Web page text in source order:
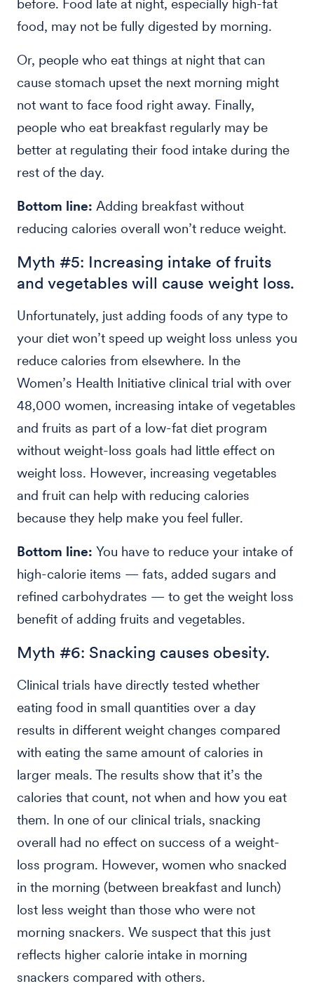
before. Food late at night, especially high-fat
food, may not be fully digested by morning.
Or, people who eat things at night that can
cause stomach upset the next morning might
not want to face food right away. Finally,
people who eat breakfast regularly may be
better at regulating their food intake during the
rest of the day.
Bottom line: Adding breakfast without
reducing calories overall won’t reduce weight.
Myth #5: Increasing intake of fruits
and vegetables will cause weight loss.
Unfortunately, just adding foods of any type to
your diet won’t speed up weight loss unless you
reduce calories from elsewhere. In the
Women’s Health Initiative clinical trial with over
48,000 women, increasing intake of vegetables
and fruits as part of a low-fat diet program
without weight-loss goals had little effect on
weight loss. However, increasing vegetables
and fruit can help with reducing calories
because they help make you feel fuller.
Bottom line: You have to reduce your intake of
high-calorie items — fats, added sugars and
refined carbohydrates — to get the weight loss
benefit of adding fruits and vegetables.
Myth #6: Snacking causes obesity.
Clinical trials have directly tested whether
eating food in small quantities over a day
results in different weight changes compared
with eating the same amount of calories in
larger meals. The results show that it’s the
calories that count, not when and how you eat
them. In one of our clinical trials, snacking
overall had no effect on success of a weight-
loss program. However, women who snacked
in the morning (between breakfast and lunch)
lost less weight than those who were not
morning snackers. We suspect that this just
reflects higher calorie intake in morning
snackers compared with others.